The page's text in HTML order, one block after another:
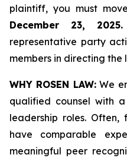
plaintiff, you must
December 23, 2025.
representative party
members in directing the
WHY ROSEN LAW:We
qualified counsel with
leadership roles. Often,
have comparable
meaningful peer